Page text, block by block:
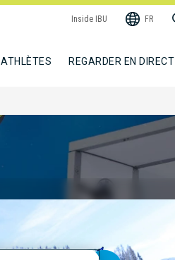
Inside IBU FR
REGARDER EN DIRECT